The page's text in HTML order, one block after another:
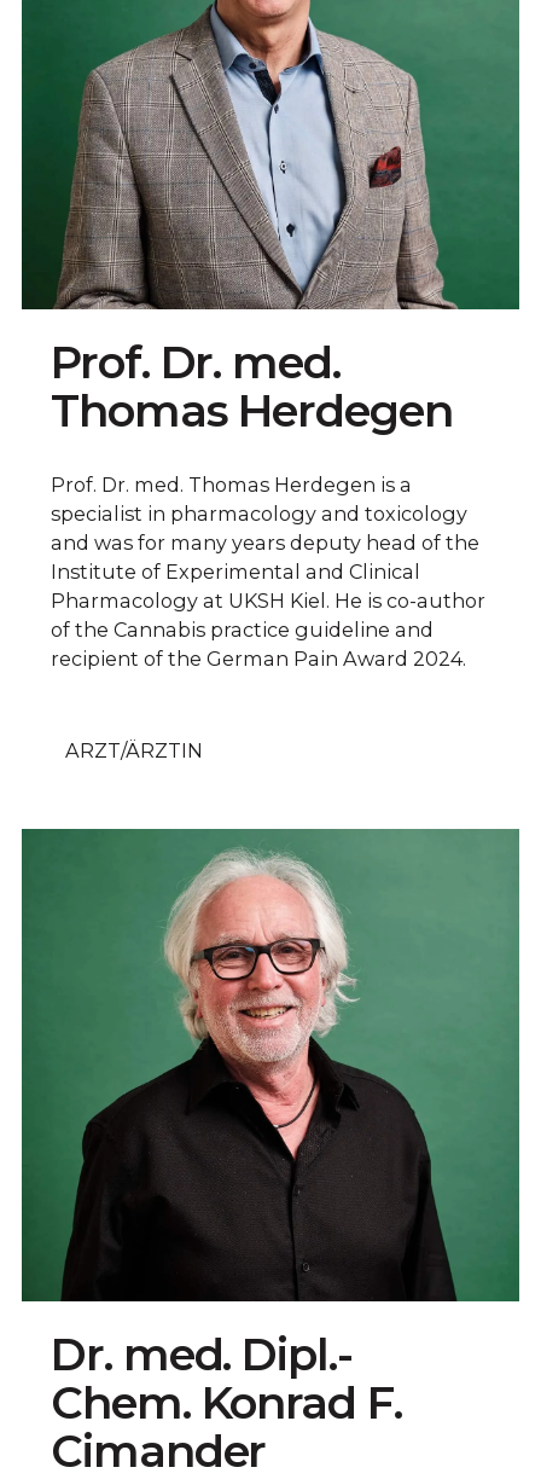
Prof. Dr. med.
Thomas Herdegen
Prof. Dr. med. Thomas Herdegen is a
specialist in pharmacology and toxicology
and was for many years deputy head of the
Institute of Experimental and Clinical
Pharmacology at UKSH Kiel. He is co-author
of the Cannabis practice guideline and
recipient of the German Pain Award 2024.
ARZT/ÄRZTIN
Dr. med. Dipl.-
Chem. Konrad F.
Cimander